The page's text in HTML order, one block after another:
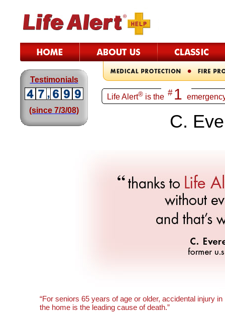
Testimonials
(since 7/3/08)
Life Alert®is the # 1
C.
“For seniors 65 years of age or older, accidental injury in
the home is the leading cause of death.”